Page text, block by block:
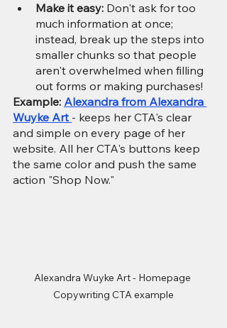
Make it easy: Don't ask for too
much information at once;
instead, break up the steps into
smaller chunks so that people
aren't overwhelmed when filling
out forms or making purchases!
Example: Alexandra from Alexandra
Wuyke Art - keeps her CTA's clear
and simple on every page of her
website. All her CTA's buttons keep
the same color and push the same
action "Shop Now."
Alexandra Wuyke Art - Homepage
Copywriting CTA example